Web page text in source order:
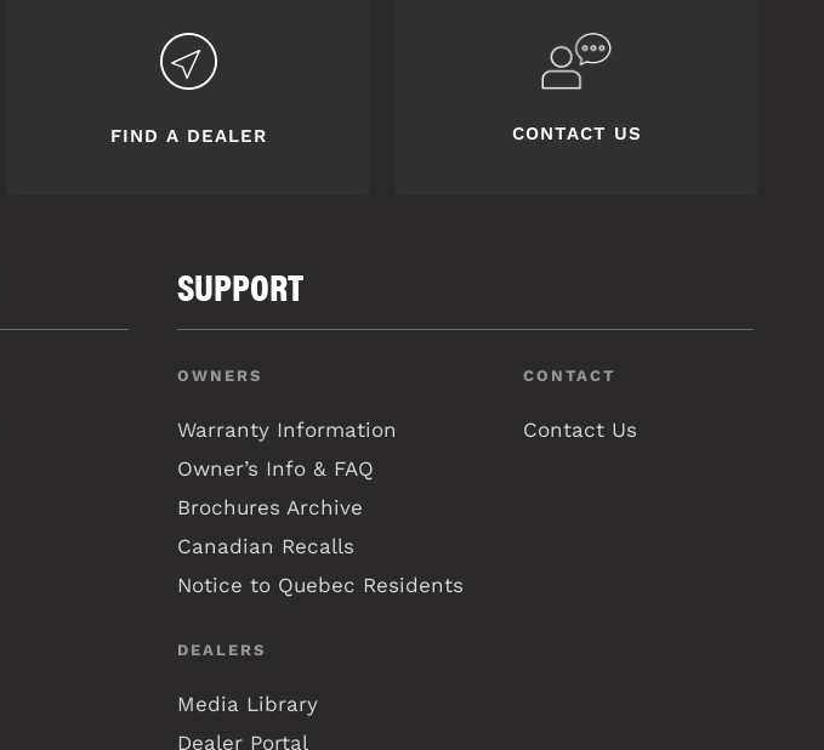
FIND A DEALER CONTACT US
SUPPORT
OWNERS
Warranty Information
Owner’s Info & FAQ
Brochures Archive
Canadian Recalls
Notice to Quebec Residents
DEALERS
Media Library
Dealer Portal
CONTACT
Contact Us